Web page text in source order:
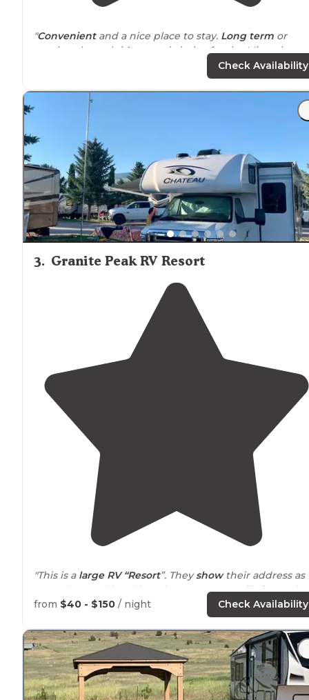
"Convenientand a nice place to stay. Long term or
passing through it’s a good choice for the Missoula
and most sites have
shad. Thepull throughsites on the outeredgedo not
but others inside do. The
and bathhouse was
very nice and clean."
Check Availability
3. Granite Peak RV Resort
"This is a large RV “Resort”. Theyshowtheir address as
9900 Thoroughbred lane, but Mapquest stillshows
at 9900 Jellystone Lane. Over 100 sites. Not sure what
"If the smoke from summer wildfires were not so thick,
you could see the beautiful long range, multi tiered
mountains . The park is well maintained."
from $40 - $150 / night Check Availability